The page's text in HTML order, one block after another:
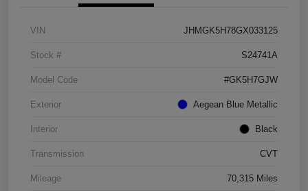
VIN JHMGK5H78GX033125
Stock # S24741A
Model Code #GK5H7GJW
Exterior Aegean Blue Metallic
Interior Black
Transmission CVT
Mileage 70,315 Miles